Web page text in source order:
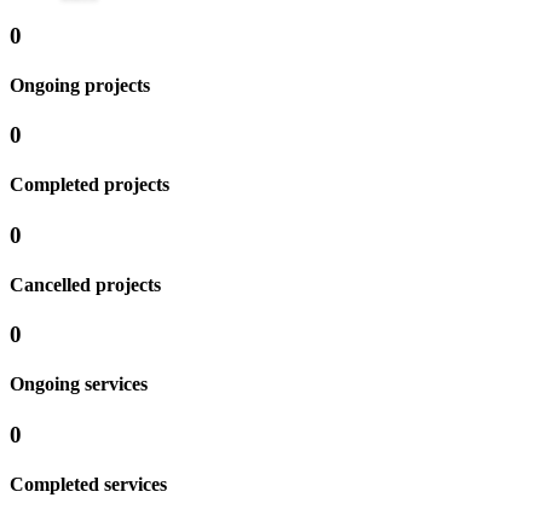
0
Ongoing projects
0
Completed projects
0
Cancelled projects
0
Ongoing services
0
Completed services